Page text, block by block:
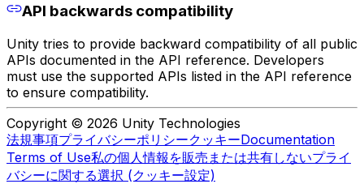
API backwards compatibility
Unity tries to provide backward compatibility of all public
APIs documented in the API reference. Developers
must use the supported APIs listed in the API reference
to ensure compatibility.
Copyright © 2026 Unity Technologies
法規事項プライバシーポリシークッキーDocumentation
Terms of Use私の個人情報を販売または共有しないプライ
バシーに関する選択 (クッキー設定)